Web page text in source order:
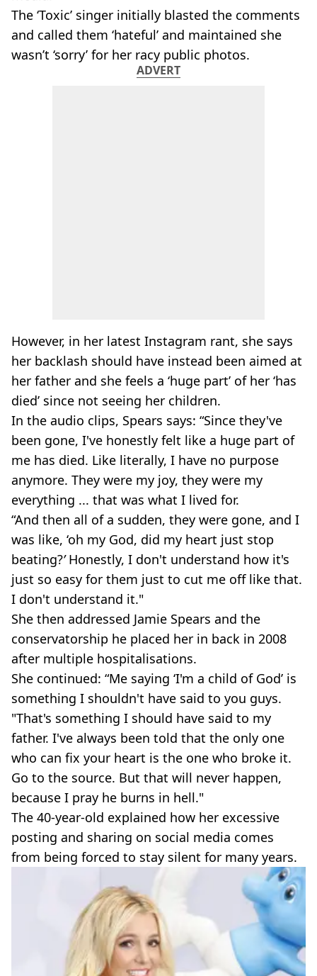
The ‘Toxic’ singer initially blasted the comments
and called them ‘hateful’ and maintained she
wasn’t ‘sorry’ for her racy public photos.
ADVERT
However, in her latest Instagram rant, she says
her backlash should have instead been aimed at
her father and she feels a ‘huge part’ of her ‘has
died’ since not seeing her children.
In the audio clips, Spears says: “Since they've
been gone, I've honestly felt like a huge part of
me has died. Like literally, I have no purpose
anymore. They were my joy, they were my
everything ... that was what I lived for.
“And then all of a sudden, they were gone, and I
was like, ‘oh my God, did my heart just stop
beating?’Honestly, I don't understand how it's
just so easy for them just to cut me off like that.
I don't understand it."
She then addressed Jamie Spears and the
conservatorship he placed her in back in 2008
after multiple hospitalisations.
She continued: “Me saying ‘I'm a child of God’ is
something I shouldn't have said to you guys.
"That's something I should have said to my
father. I've always been told that the only one
who can fix your heart is the one who broke it.
Go to the source. But that will never happen,
because I pray he burns in hell."
The 40-year-old explained how her excessive
posting and sharing on social media comes
from being forced to stay silent for many years.